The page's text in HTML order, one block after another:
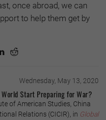
once abroad, we can
to help them get by
Wednesday, May 13, 2020
Start Preparing for War?
of American Studies, China
Relations (CICIR), in Global